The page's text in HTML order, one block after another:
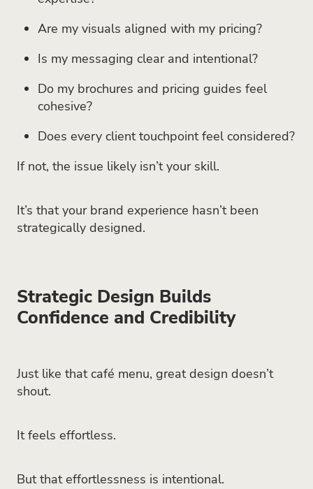
Are my visuals aligned with my pricing?
Is my messaging clear and intentional?
Do my brochures and pricing guides feel
cohesive?
Does every client touchpoint feel considered?
If not, the issue likely isn’t your skill.
It’s that your brand experience hasn’t been
strategically designed.
Strategic Design Builds
Confidence and Credibility
Just like that café menu, great design doesn’t
shout.
It feels effortless.
But that effortlessness is intentional.